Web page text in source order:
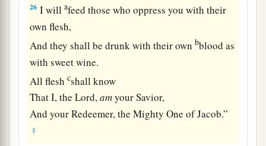
26 I willafeed those who oppress you with their
own flesh,
And they shall be drunk with their ownbblood as
with sweet wine.
All fleshcshall know
That I, theLord,amyour Savior,
And your Redeemer, the Mighty One of Jacob.”
‡